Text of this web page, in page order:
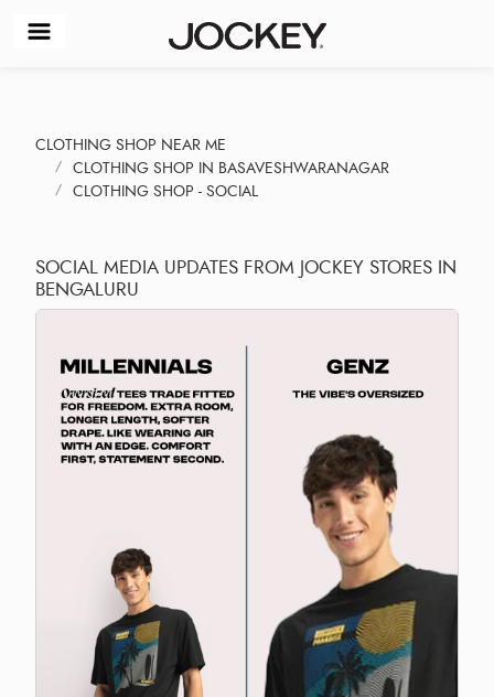
CLOTHING SHOP NEAR ME
CLOTHING SHOP IN BASAVESHWARANAGAR
CLOTHING SHOP - SOCIAL
SOCIAL MEDIA UPDATES FROM JOCKEY STORES IN
BENGALURU